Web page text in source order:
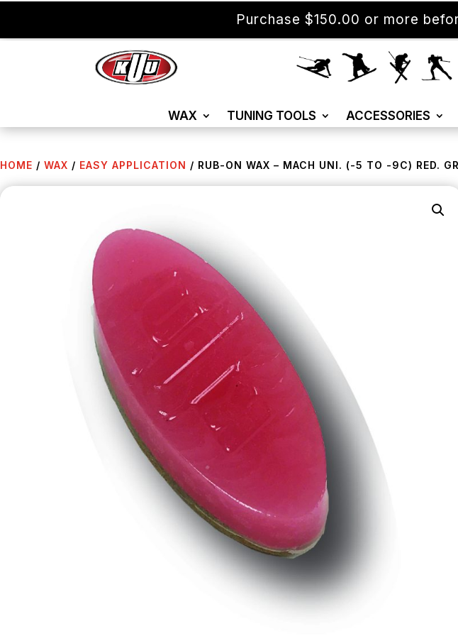
Purchase $150.00 or more
WAX TUNING TOOLS ACCESSORIES
HOME / WAX / EASY APPLICATION / RUB-ON WAX – MACH UNI. (-5 TO -9C) RED.